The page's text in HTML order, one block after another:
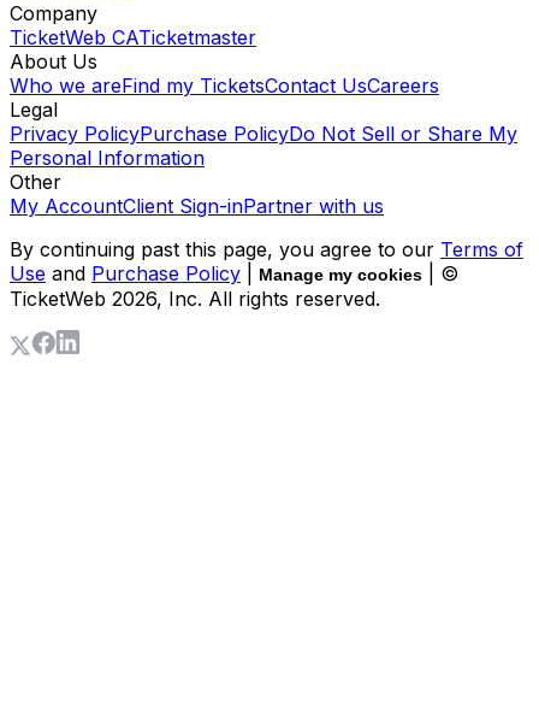
Company
TicketWeb CATicketmaster
About Us
Who we areFind my TicketsContact UsCareers
Legal
Privacy PolicyPurchase PolicyDo Not Sell or Share My
Personal Information
Other
My AccountClient Sign-inPartner with us
By continuing past this page, you agree to our Terms of
Use and Purchase Policy Manage my cookies
| ©
TicketWeb 2026, Inc. All rights reserved.